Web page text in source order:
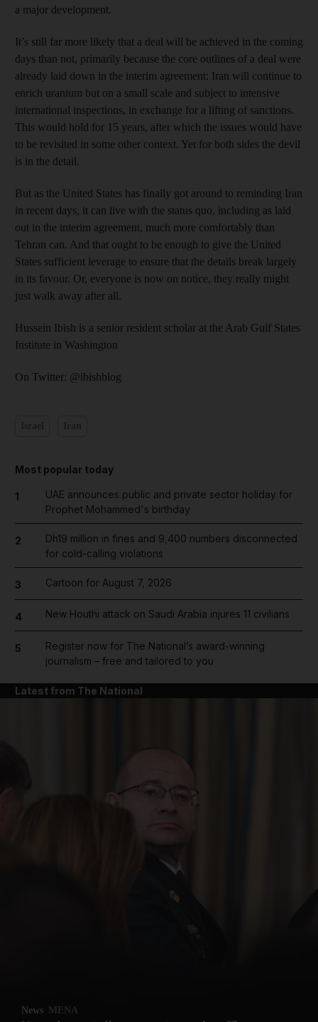
a major development.
It’s still far more likely that a deal will be achieved in the coming
days than not, primarily because the core outlines of a deal were
already laid down in the interim agreement: Iran will continue to
enrich uranium but on a small scale and subject to intensive
international inspections, in exchange for a lifting of sanctions.
This would hold for 15 years, after which the issues would have
to be revisited in some other context. Yet for both sides the devil
is in the detail.
But as the United States has finally got around to reminding Iran
in recent days, it can live with the status quo, including as laid
out in the interim agreement, much more comfortably than
Tehran can. And that ought to be enough to give the United
States sufficient leverage to ensure that the details break largely
in its favour. Or, everyone is now on notice, they really might
just walk away after all.
Hussein Ibish is a senior resident scholar at the Arab Gulf States
Institute in Washington
On Twitter: @ibishblog
Most popular today
1
UAE announces public and private sector holiday for
Prophet Mohammed's birthday
2
Dh19 million in fines and 9,400 numbers disconnected
for cold-calling violations
3 Cartoon for August 7, 2026
4 New Houthi attack on Saudi Arabia injures 11 civilians
5
Register now for The National’s award-winning
journalism – free and tailored to you
Latest from The National
News MENA